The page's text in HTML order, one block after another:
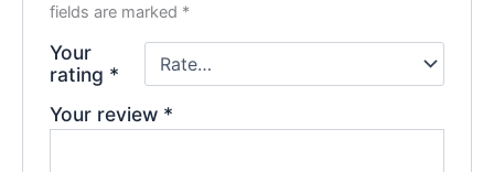
fields are marked *
Your
rating *
Your review *